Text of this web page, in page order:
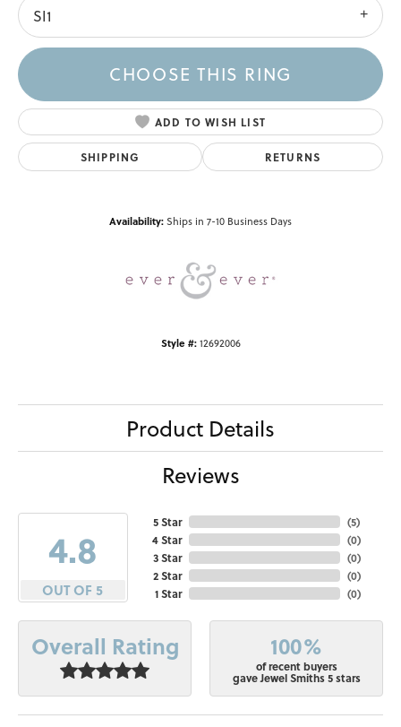
SI1
CHOOSE THIS RING
ADD TO WISH LIST
SHIPPING RETURNS
Availability:Ships in 7-10 Business Days
Style #: 12692006
Product Details
Reviews
4.8
OUT OF 5
5 Star
4 Star
3 Star
2 Star
1 Star
(5)
(0)
(0)
(0)
(0)
Overall Rating 100%
of recent buyers
gave Jewel Smiths 5 stars